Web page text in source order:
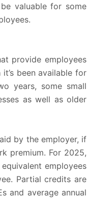
valuable for some
provide employees
been available for
years, some small
as well as older
by the employer, if
premium. For 2025,
employees
Partial credits are
and average annual